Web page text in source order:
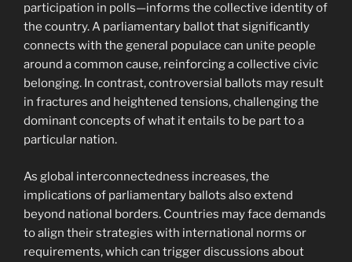
participation in polls—informs the collective identity of
the country. A parliamentary ballot that significantly
connects with the general populace can unite people
around a common cause, reinforcing a collective civic
belonging. In contrast, controversial ballots may result
in fractures and heightened tensions, challenging the
dominant concepts of what it entails to be part to a
particular nation.
As global interconnectedness increases, the
implications of parliamentary ballots also extend
beyond national borders. Countries may face demands
to align their strategies with international norms or
requirements, which can trigger discussions about